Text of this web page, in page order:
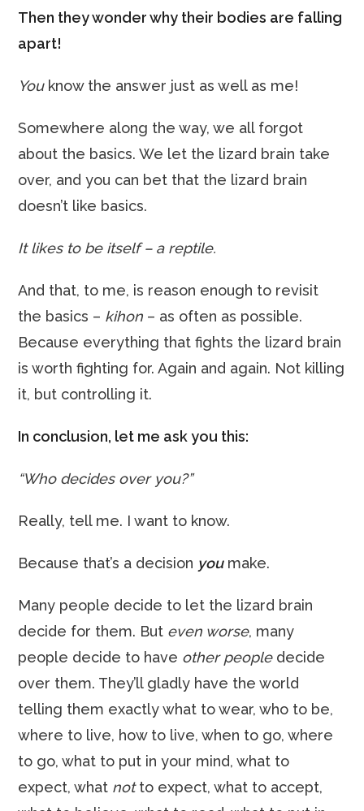
Then they wonder why their bodies are falling
apart!
Youknow the answer just as well as me!
Somewhere along the way, we all forgot
about the basics. We let the lizard brain take
over, and you can bet that the lizard brain
doesn’t like basics.
It likes to be itself – a reptile.
And that, to me, is reason enough to revisit
the basics – kihon – as often as possible.
Because everything that fights the lizard brain
is worth fighting for. Again and again. Not killing
it, but controlling it.
In conclusion, let me ask you this:
“Who decides over you?”
Really, tell me. I want to know.
Because that’s a decision youmake.
Many people decide to let the lizard brain
decide for them. But even worse, many
people decide to have other peopledecide
over them. They’ll gladly have the world
telling them exactly what to wear, who to be,
where to live, how to live, when to go, where
to go, what to put in your mind, what to
expect, what notto expect, what to accept,